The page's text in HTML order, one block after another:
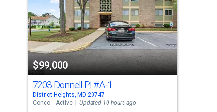
with
tiles
that
activate
property
listing
cards.
Use
the
$99,000
7203 Donnell Pl #A-1
District Heights, MD 20747
Condo
Active Updated 10 hours ago